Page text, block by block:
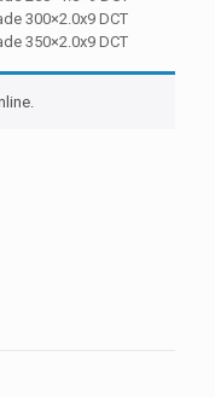
300×2.0x9 DCT
350×2.0x9 DCT